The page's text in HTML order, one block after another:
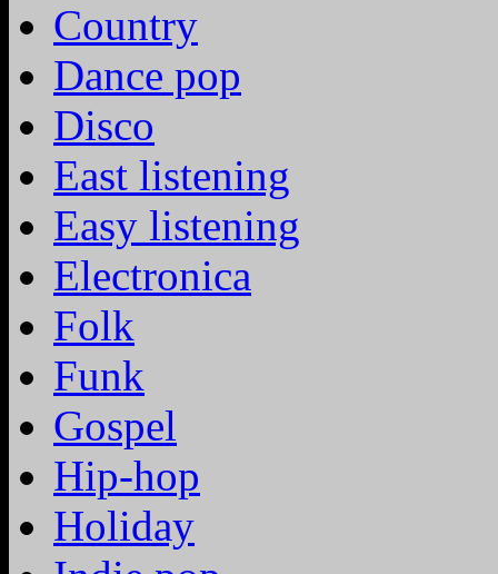
Country
Dance pop
Disco
East listening
Easy listening
Electronica
Folk
Funk
Gospel
Hip-hop
Holiday